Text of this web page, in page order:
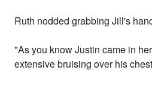
Ruth nodded grabbing Jill's
"As you know Justin came in
extensive bruising over his